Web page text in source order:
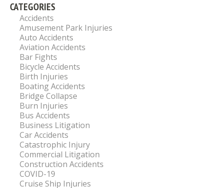
CATEGORIES
Accidents
Amusement Park Injuries
Auto Accidents
Aviation Accidents
Bar Fights
Bicycle Accidents
Birth Injuries
Boating Accidents
Bridge Collapse
Burn Injuries
Bus Accidents
Business Litigation
Car Accidents
Catastrophic Injury
Commercial Litigation
Construction Accidents
COVID-19
Cruise Ship Injuries